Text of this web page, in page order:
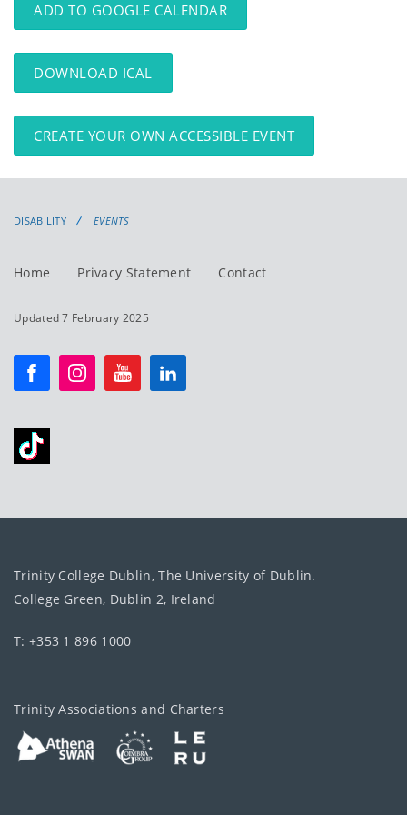
ADD TO GOOGLE CALENDAR
DOWNLOAD ICAL
CREATE YOUR OWN ACCESSIBLE EVENT
DISABILITY EVENTS
Home Privacy Statement Contact
Updated 7 February 2025
Trinity College Dublin, The University of Dublin.
College Green, Dublin 2, Ireland
T: +353 1 896 1000
Trinity Associations and Charters